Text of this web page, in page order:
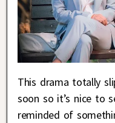
This drama totally
soon so it’s nice to
reminded of